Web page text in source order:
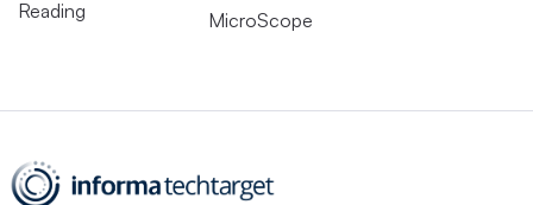
Reading
MicroScope